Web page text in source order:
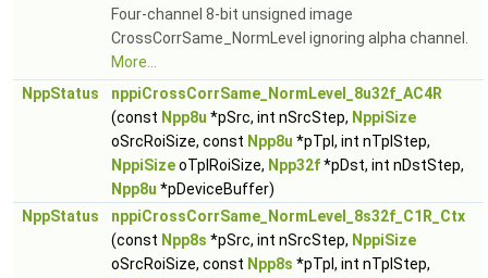
Four-channel 8-bit unsigned image
CrossCorrSame_NormLevel ignoring alpha channel.
More...
NppStatus
nppiCrossCorrSame_NormLevel_8u32f_AC4R
(const Npp8u *pSrc, int nSrcStep, NppiSize
oSrcRoiSize, const Npp8u *pTpl, int nTplStep,
NppiSizeoTplRoiSize, Npp32f*pDst, int nDstStep,
Npp8u *pDeviceBuffer)
NppStatus
nppiCrossCorrSame_NormLevel_8s32f_C1R_Ctx
(const Npp8s *pSrc, int nSrcStep, NppiSize
oSrcRoiSize, const Npp8s *pTpl, int nTplStep,